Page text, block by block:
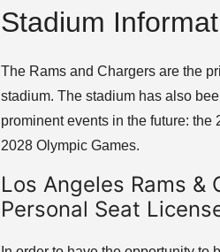
Stadium
The Rams and Chargers are the
stadium. The stadium has also
prominent events in the future: the
2028 Olympic Games.
Los Angeles Rams &
Personal Seat